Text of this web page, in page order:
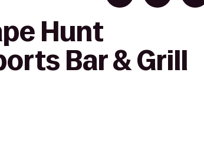
Hunt
Bar & Grill